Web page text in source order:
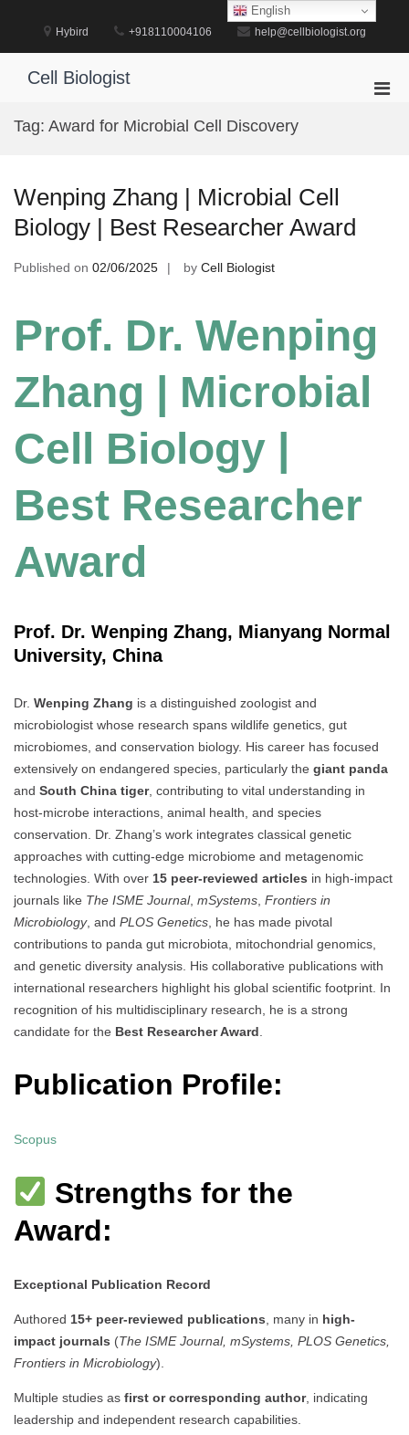
Hybird +918110004106 help@cellbiologist.org
Cell Biologist
Tag: Award for Microbial Cell Discovery
Wenping Zhang | Microbial Cell
Biology | Best Researcher Award
Published on 02/06/2025 by Cell Biologist
Prof. Dr. Wenping
Zhang | Microbial
Cell Biology |
Best Researcher
Award
Prof. Dr. Wenping Zhang, Mianyang Normal
University, China
Dr. Wenping Zhang is a distinguished zoologist and
microbiologist whose research spans wildlife genetics, gut
microbiomes, and conservation biology. His career has focused
extensively on endangered species, particularly the giant panda
and South China tiger, contributing to vital understanding in
host-microbe interactions, animal health, and species
conservation. Dr. Zhang’s work integrates classical genetic
approaches with cutting-edge microbiome and metagenomic
technologies. With over 15 peer-reviewed articles in high-impact
journals like The ISME Journal, mSystems Frontiers in
Microbiology, and PLOS Genetics , he has made pivotal
contributions to panda gut microbiota, mitochondrial genomics,
and genetic diversity analysis. His collaborative publications with
international researchers highlight his global scientific footprint. In
recognition of his multidisciplinary research, he is a strong
candidate for the Best Researcher Award
Publication Profile:
Scopus
Strengths for the
Award:
Exceptional Publication Record
Authored 15+ peer-reviewed publications , many in high-
impact journals (The ISME Journal, mSystems, PLOS Genetics,
Frontiers in Microbiology).
Multiple studies as first or corresponding author, indicating
leadership and independent research capabilities.
English